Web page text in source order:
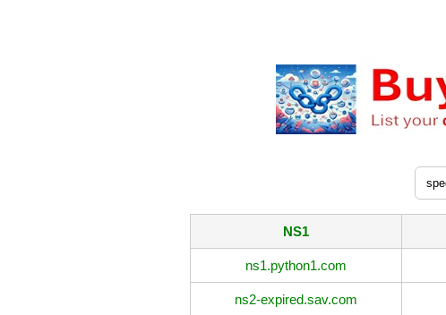
NS1
ns1.python1.com
ns2-expired.sav.com